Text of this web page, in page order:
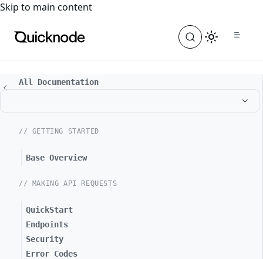
For the complete documentation index, see
Skip to main content
All Documentation
// GETTING STARTED
Base Overview
// MAKING API REQUESTS
QuickStart
Endpoints
Security
Error Codes